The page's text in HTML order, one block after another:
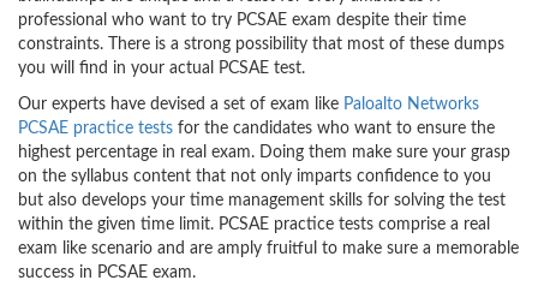
professional who want to try PCSAE exam despite their time
constraints. There is a strong possibility that most of these dumps
you will find in your actual PCSAE test.
Our experts have devised a set of exam like Paloalto Networks
PCSAE practice tests for the candidates who want to ensure the
highest percentage in real exam. Doing them make sure your grasp
on the syllabus content that not only imparts confidence to you
but also develops your time management skills for solving the test
within the given time limit. PCSAE practice tests comprise a real
exam like scenario and are amply fruitful to make sure a memorable
success in PCSAE exam.